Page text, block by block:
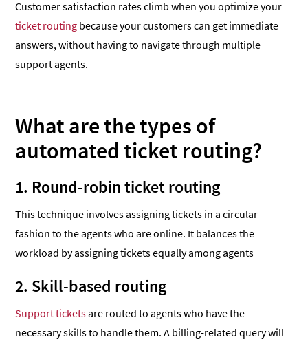
Customer satisfaction rates climb when you optimize your
ticket routing because your customers can get immediate
answers, without having to navigate through multiple
support agents.
What are the types of
automated ticket routing?
1. Round-robin ticket routing
This technique involves assigning tickets in a circular
fashion to the agents who are online. It balances the
workload by assigning tickets equally among agents
2. Skill-based routing
Support ticketsare routed to agents who have the
necessary skills to handle them. A billing-related query will